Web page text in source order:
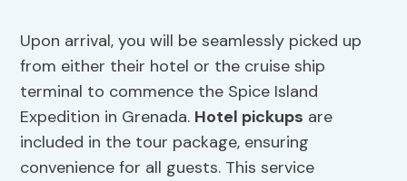
Upon arrival, you will be seamlessly picked up
from either their hotel or the cruise ship
terminal to commence the Spice Island
Expedition in Grenada. Hotel pickups are
included in the tour package, ensuring
convenience for all guests. This service